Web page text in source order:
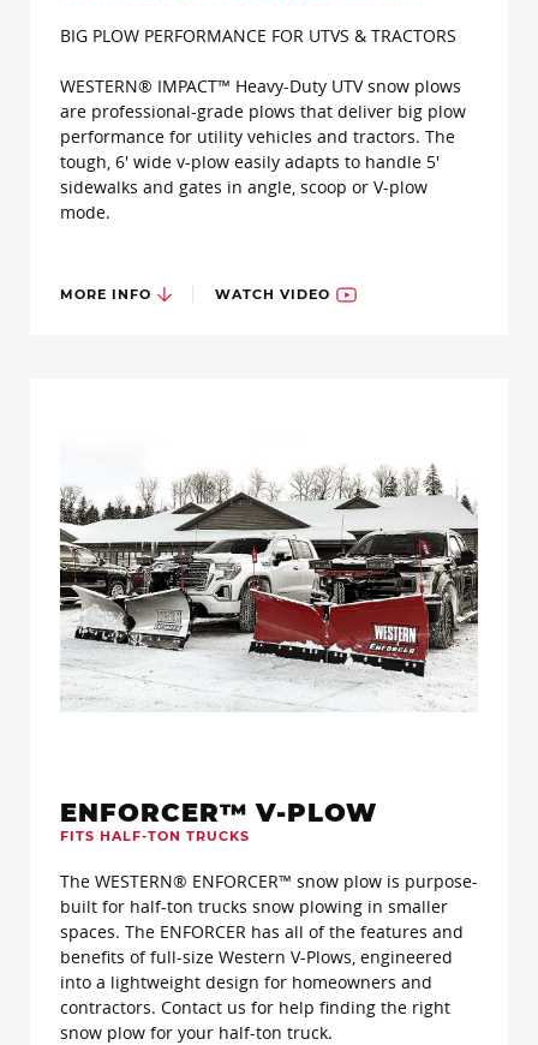
BIG PLOW PERFORMANCE FOR UTVS & TRACTORS
WESTERN® IMPACT™ Heavy-Duty UTV snow plows
are professional-grade plows that deliver big plow
performance for utility vehicles and tractors. The
tough, 6' wide v-plow easily adapts to handle 5'
sidewalks and gates in angle, scoop or V-plow
mode.
MORE INFO WATCH VIDEO
ENFORCER™ V-PLOW
FITS HALF-TON TRUCKS
The WESTERN® ENFORCER™ snow plow is purpose-
built for half-ton trucks snow plowing in smaller
spaces. The ENFORCER has all of the features and
benefits of full-size Western V-Plows, engineered
into a lightweight design for homeowners and
contractors. Contact us for help finding the right
snow plow for your half-ton truck.